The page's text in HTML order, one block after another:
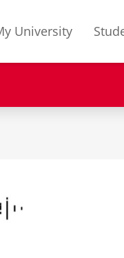
University